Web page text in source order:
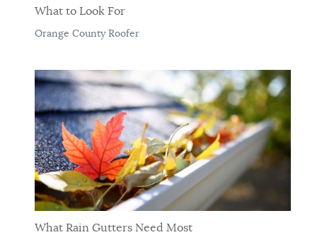
What to Look For
Orange County Roofer
What Rain Gutters Need Most